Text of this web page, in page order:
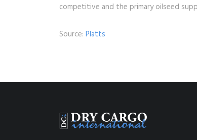
competitive and the primary oilseed
Source: Platts